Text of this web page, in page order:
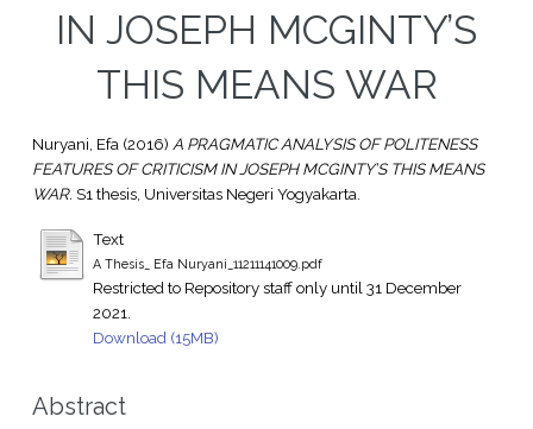
IN JOSEPH MCGINTY’S
THIS MEANS WAR
Nuryani, Efa(2016) A PRAGMATIC ANALYSIS OF POLITENESS
FEATURES OF CRITICISM IN JOSEPH MCGINTY’S THIS MEANS
WAR. S1 thesis, Universitas Negeri Yogyakarta.
Text
A Thesis_ Efa Nuryani_11211141009.pdf
Restricted to Repository staff only until 31 December
2021.
Download (15MB)
Abstract